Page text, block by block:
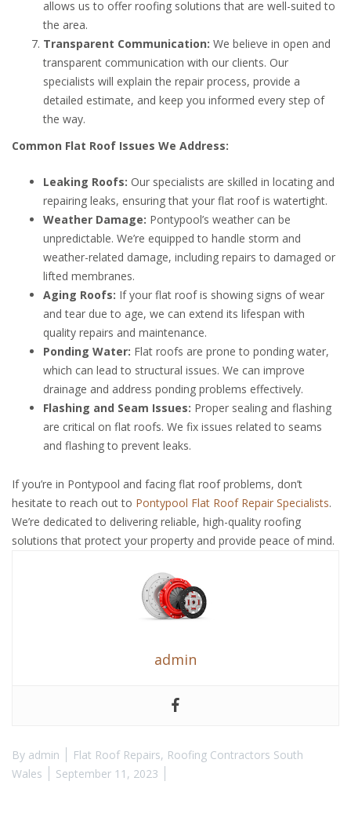
allows us to offer roofing solutions that are well-suited to
the area.
Transparent Communication: We believe in open and
transparent communication with our clients. Our
specialists will explain the repair process, provide a
detailed estimate, and keep you informed every step of
the way.
Common Flat Roof Issues We Address:
Leaking Roofs: Our specialists are skilled in locating and
repairing leaks, ensuring that your flat roof is watertight.
Weather Damage: Pontypool’s weather can be
unpredictable. We’re equipped to handle storm and
weather-related damage, including repairs to damaged or
lifted membranes.
Aging Roofs: If your flat roof is showing signs of wear
and tear due to age, we can extend its lifespan with
quality repairs and maintenance.
Ponding Water: Flat roofs are prone to ponding water,
which can lead to structural issues. We can improve
drainage and address ponding problems effectively.
Flashing and Seam Issues: Proper sealing and flashing
are critical on flat roofs. We fix issues related to seams
and flashing to prevent leaks.
If you’re in Pontypool and facing flat roof problems, don’t
hesitate to reach out to Pontypool Flat Roof Repair Specialists.
We’re dedicated to delivering reliable, high-quality roofing
solutions that protect your property and provide peace of mind.
admin
By admin Flat Roof Repairs, Roofing Contractors South
Wales
September 11, 2023